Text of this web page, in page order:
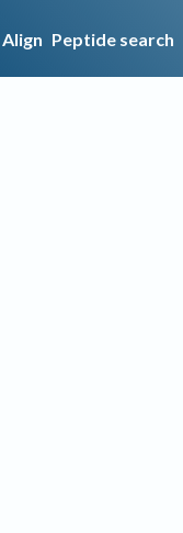
Align Peptide search